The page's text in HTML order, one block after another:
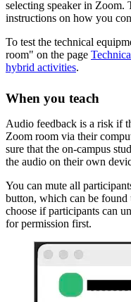
selecting speaker in Zoom.
instructions on how you
To test the technical
room" on the page
hybrid activities.
When you teach
Audio feedback is a risk if
Zoom room via their
sure that the on-campus
the audio on their own
You can mute all
button, which can be
choose if participants can
for permission first.